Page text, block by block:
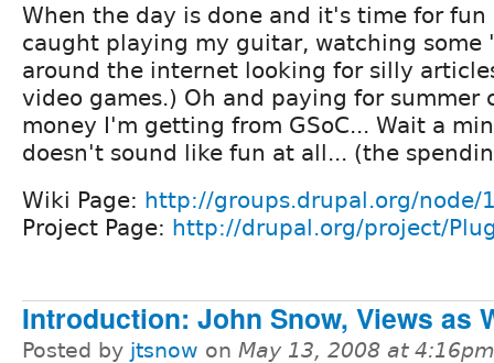
When the day is done and it's time for
caught playing my guitar, watching some
around the internet looking for silly
video games.) Oh and paying for summer
money I'm getting from GSoC... Wait a
doesn't sound like fun at all... (the
Wiki Page: http://groups.drupal.org/node/
Project Page: http://drupal.org/project/
Introduction: John Snow, Views as
Posted by jtsnow on May 13, 2008 at 4:16pm